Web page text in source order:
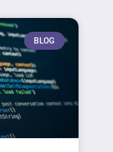
BLOG